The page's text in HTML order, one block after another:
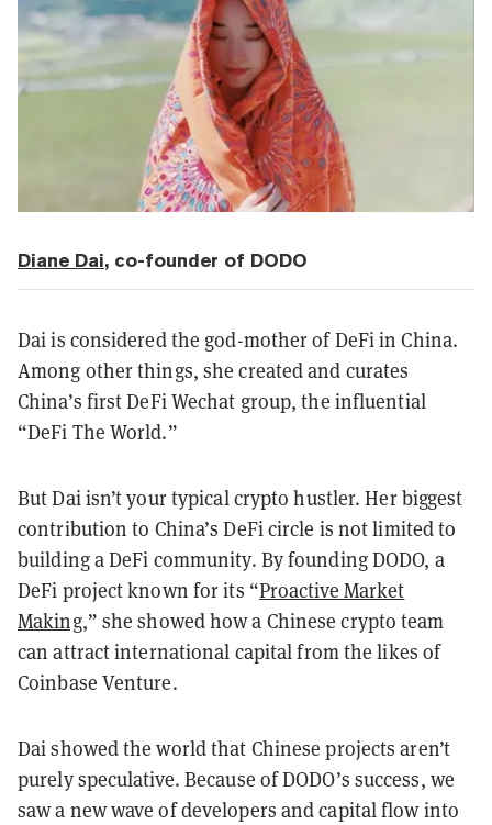
Diane Dai, co-founder of DODO
Dai is considered the god-mother of DeFi in China.
Among other things, she created and curates
China’s first DeFi Wechat group, the influential
“DeFi The World.”
But Dai isn’t your typical crypto hustler. Her biggest
contribution to China’s DeFi circle is not limited to
building a DeFi community. By founding DODO, a
DeFi project known for its “Proactive Market
Making,” she showed how a Chinese crypto team
can attract international capital from the likes of
Coinbase Venture.
Dai showed the world that Chinese projects aren’t
purely speculative. Because of DODO’s success, we
saw a new wave of developers and capital flow into